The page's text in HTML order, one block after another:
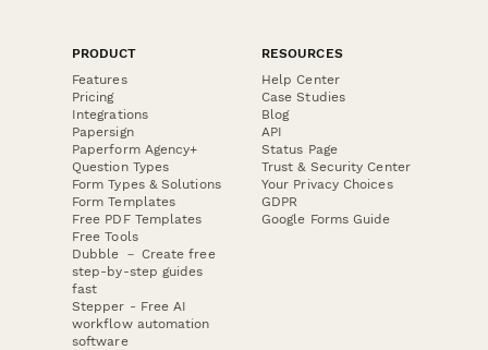
PRODUCT
Features
Pricing
Integrations
Papersign
Paperform Agency+
Question Types
Form Types & Solutions
Form Templates
Free PDF Templates
Free Tools
Dubble － Create free
step-by-step guides
fast
Stepper - Free AI
workflow automation
software
RESOURCES
Help Center
Case Studies
Blog
API
Status Page
Trust & Security Center
Your Privacy Choices
GDPR
Google Forms Guide